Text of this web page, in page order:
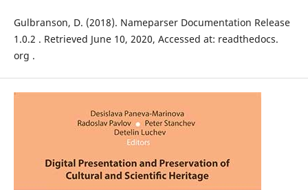
Gulbranson, D. (2018). Nameparser Documentation Release
1.0.2 . Retrieved June 10, 2020, Accessed at: readthedocs.
org .